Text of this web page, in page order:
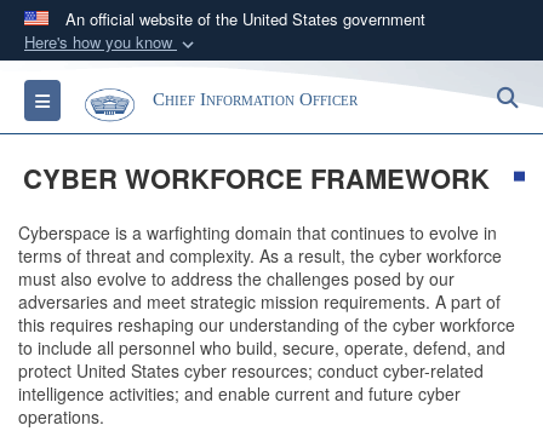
An official website of the United States government
Here's how you know
Official websites use .gov
A.gov website belongs to an official government
organization in the United States.
A lock ( )orhttps://means you’ve safely
connected to the .gov website. Share sensitive
information only on official, secure websites.
Toggle navigationChief Information Officer
CYBER WORKFORCE FRAMEWORK
Cyberspace is a warfighting domain that continues to evolve in
terms of threat and complexity. As a result, the cyber workforce
must also evolve to address the challenges posed by our
adversaries and meet strategic mission requirements. A part of
this requires reshaping our understanding of the cyber workforce
to include all personnel who build, secure, operate, defend, and
protect United States cyber resources; conduct cyber-related
intelligence activities; and enable current and future cyber
operations.